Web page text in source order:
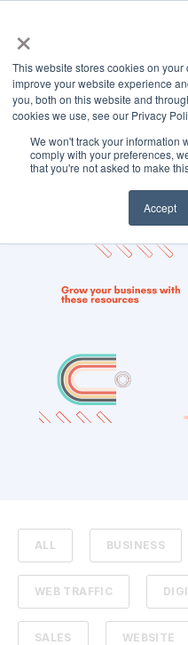
×
This website stores cookies on
improve your website experience
you, both on this website and
cookies we use, see our Privacy
We won't track your information
comply with your preferences,
that you're not asked to make
Accept
TOPIC
ALL BUSINESS
WEB TRAFFIC
SALES WEBSITE